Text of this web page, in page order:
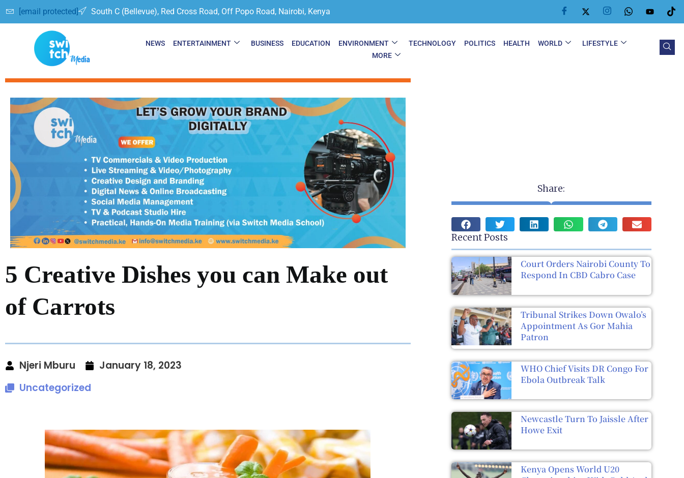
[email protected] South C (Bellevue), Red Cross Road, Off Popo Road, Nairobi, Kenya
NEWS ENTERTAINMENT BUSINESS EDUCATION ENVIRONMENT TECHNOLOGY POLITICS HEALTH WORLD
LIFESTYLE
MORE
5 Creative Dishes you can Make out
of Carrots
Njeri Mburu
January 18, 2023
Uncategorized
Share:
Recent Posts
Court Orders Nairobi County To
Respond In CBD Cabro Case
Tribunal Strikes Down Owalo’s
Appointment As Gor Mahia
Patron
WHO Chief Visits DR Congo For
Ebola Outbreak Talk
Newcastle Turn To Jaissle After
Howe Exit
Kenya Opens World U20